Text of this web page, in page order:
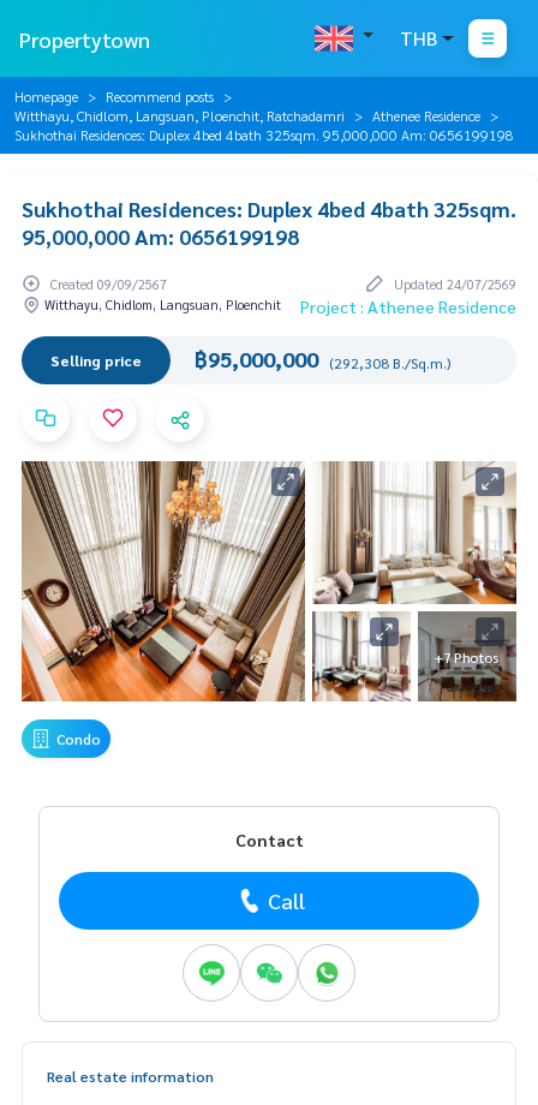
Propertytown THB
Homepage
Recommend posts
Witthayu, Chidlom, Langsuan, Ploenchit, Ratchadamri
Athenee Residence
Sukhothai Residences: Duplex 4bed 4bath 325sqm. 95,000,000 Am: 0656199198
Sukhothai Residences: Duplex 4bed 4bath 325sqm.
95,000,000 Am: 0656199198
Created 09/09/2567
Updated 24/07/2569
Witthayu, Chidlom, Langsuan, Ploenchit
Project : Athenee Residence
Selling price ฿95,000,000 (292,308 B./Sq.m.)
+7 Photos
Condo
Contact
Call
Real estate information